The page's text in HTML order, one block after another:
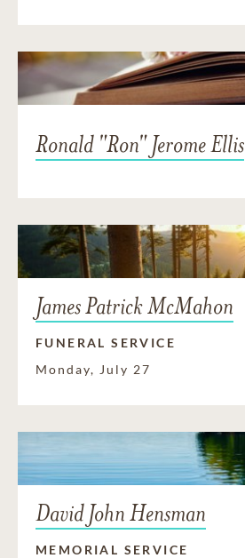
Ronald "Ron" Jerome Ellis
James Patrick McMahon
FUNERAL SERVICE
Monday, July 27
David John Hensman
MEMORIAL SERVICE